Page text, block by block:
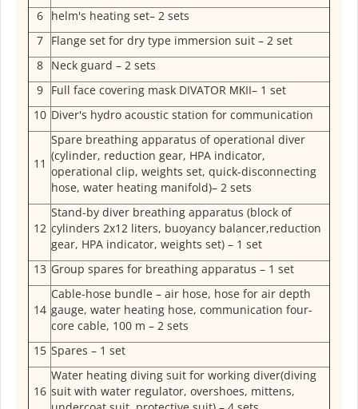
6
helm's heating set– 2 sets
7
Flange set for dry type immersion suit – 2 set
8
Neck guard – 2 sets
9
Full face covering mask DIVATOR МКII– 1 set
10 Diver's hydro acoustic station for communication
11
Spare breathing apparatus of operational diver
(cylinder, reduction gear, HPA indicator,
operational clip, weights set, quick-disconnecting
hose, water heating manifold)– 2 sets
12
Stand-by diver breathing apparatus (block of
cylinders 2x12 liters, buoyancy balancer,reduction
gear, HPA indicator, weights set) – 1 set
13 Group spares for breathing apparatus – 1 set
14
Cable-hose bundle – air hose, hose for air depth
gauge, water heating hose, communication four-
core cable, 100 m – 2 sets
15 Spares – 1 set
16
Water heating diving suit for working diver(diving
suit with water regulator, overshoes, mittens,